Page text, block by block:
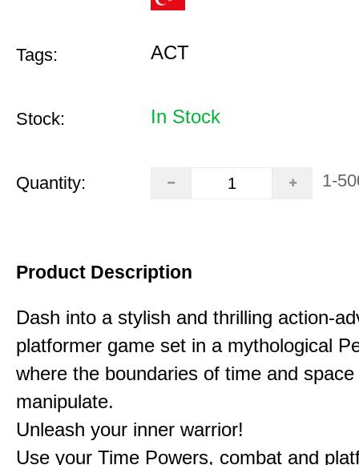
Tags: ACT
Stock: In Stock
Quantity: 1-
Product Description
Dash into a stylish and thrilling action-
platformer game set in a mythological
where the boundaries of time and
manipulate.
Unleash your inner warrior!
Use your Time Powers, combat and